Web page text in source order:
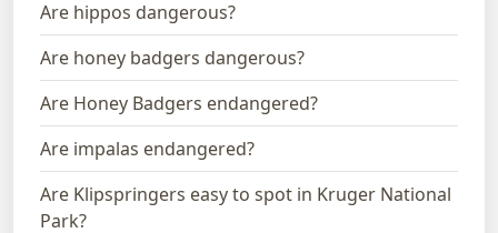
Are hippos dangerous?
Are honey badgers dangerous?
Are Honey Badgers endangered?
Are impalas endangered?
Are Klipspringers easy to spot in Kruger National
Park?